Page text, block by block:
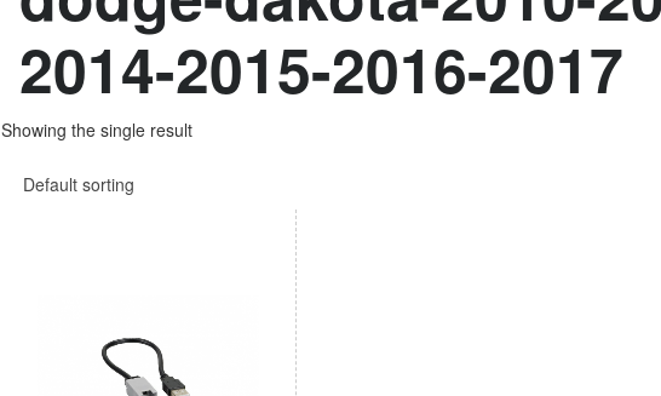
2014-2015-2016-2017
Showing the single result
Default sorting